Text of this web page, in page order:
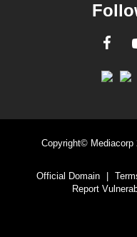
Copyright© Mediacorp
Official Domain
Report